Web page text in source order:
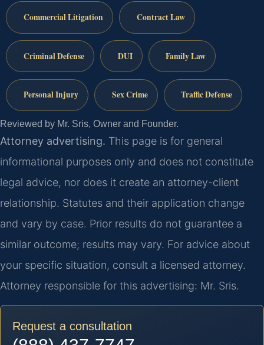
Commercial Litigation Contract Law
Criminal Defense DUI Family Law
Personal Injury Sex Crime Traffic Defense
Reviewed by Mr. Sris, Owner and Founder.
Attorney advertising. This page is for general
informational purposes only and does not constitute
legal advice, nor does it create an attorney-client
relationship. Statutes and their application change
and vary by case. Prior results do not guarantee a
similar outcome; results may vary. For advice about
your specific situation, consult a licensed attorney.
Attorney responsible for this advertising: Mr. Sris.
Request a consultation